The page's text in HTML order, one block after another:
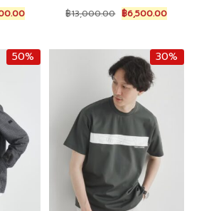
Current
price
฿8,000.00.
฿13,000.00 Original
price
฿13,000.00.
฿6,500.00Current
price
฿
50% 30%